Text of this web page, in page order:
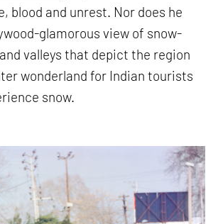
blood and unrest. Nor does he
glamorous view of snow-
valleys that depict the region
wonderland for Indian tourists
snow.